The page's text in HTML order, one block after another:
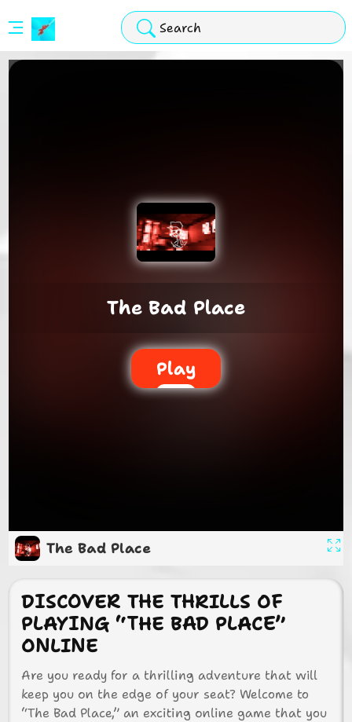
The Bad Place
Play
The Bad Place
DISCOVER THE THRILLS OF
PLAYING “THE BAD PLACE”
ONLINE
Are you ready for a thrilling adventure that will
keep you on the edge of your seat? Welcome to
“The Bad Place,” an exciting online game that you